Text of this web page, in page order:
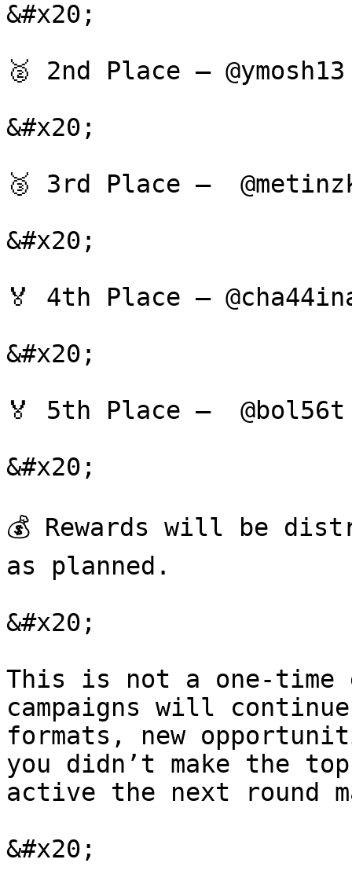
&#x20;
🥈 2nd Place —
&#x20;
🥉 3rd Place —
&#x20;
🏅 4th Place —
&#x20;
🏅 5th Place —
&#x20;
💰 Rewards will be
as planned.
&#x20;
This is not a one-time
campaigns will
formats, new
you didn’t make the
active the next round
&#x20;